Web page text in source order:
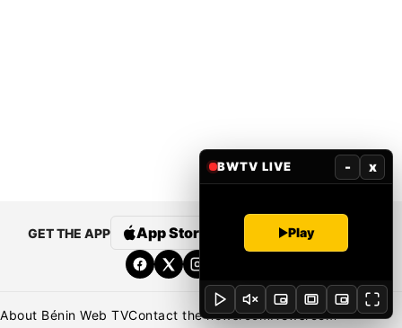
GET THE APP App Store Google Play
About Bénin Web TVContact the newsroomNewsroom
BWTV LIVE - x
Play